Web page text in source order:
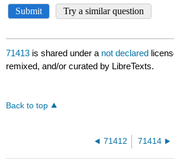
71413 is shared under a not declared
remixed, and/or curated by LibreTexts.
Back to top
71412 71414